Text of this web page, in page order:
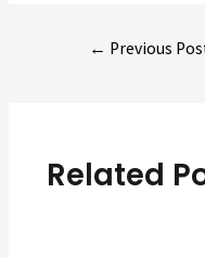
← Previous
Related